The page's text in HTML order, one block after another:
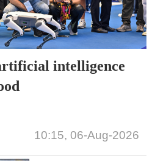
intelligence
10:15, 06-Aug-2026